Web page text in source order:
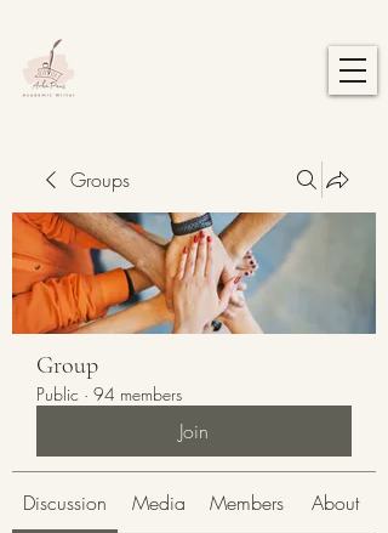
Groups
Group
Public · 94 members
Join
Discussion Media Members About